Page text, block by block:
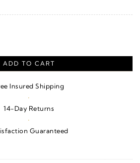
– 14K Yellow Gold quantity
ADD TO CART
Insured Shipping
·
14-Day Returns
·
Guaranteed